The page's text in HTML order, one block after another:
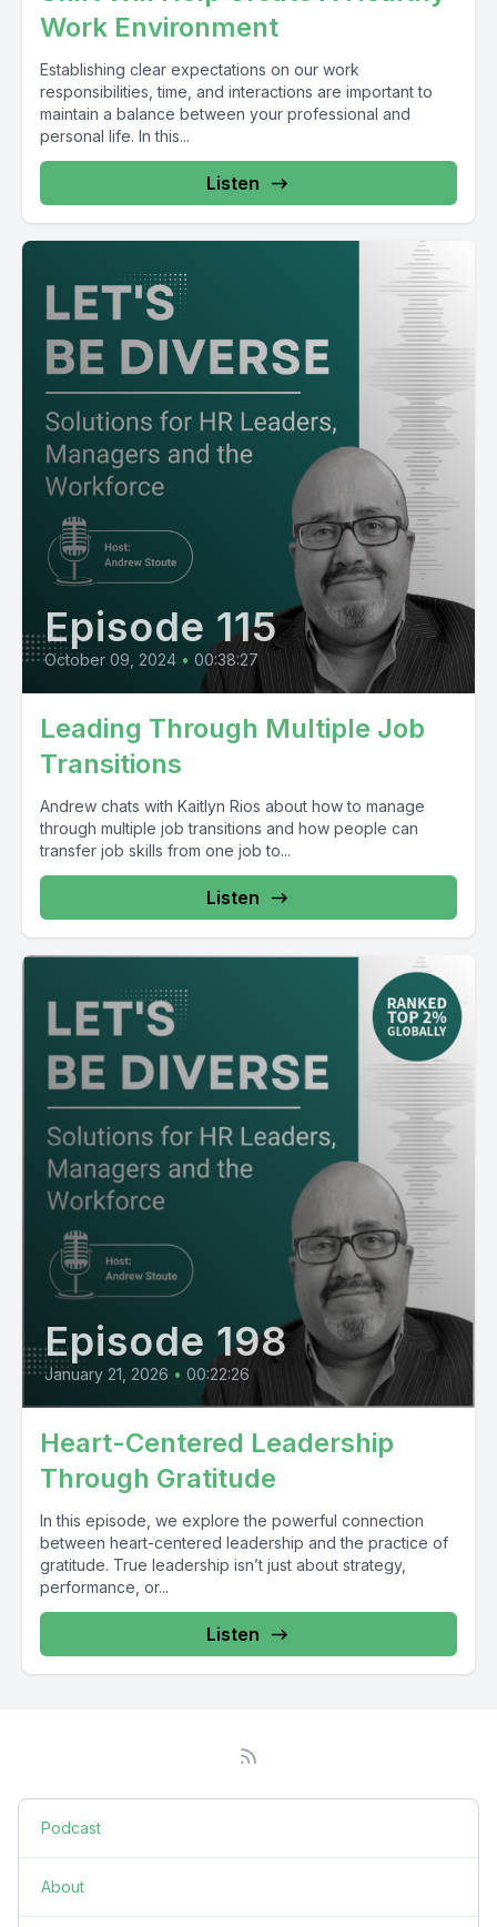
Work Environment
Establishing clear expectations on our work
responsibilities, time, and interactions are important to
maintain a balance between your professional and
personal life. In this...
Listen
Episode 115
October 09, 2024 • 00:38:27
Leading Through Multiple Job
Transitions
Andrew chats with Kaitlyn Rios about how to manage
through multiple job transitions and how people can
transfer job skills from one job to...
Listen
Episode 198
January 21, 2026 • 00:22:26
Heart-Centered Leadership
Through Gratitude
In this episode, we explore the powerful connection
between heart-centered leadership and the practice of
gratitude. True leadership isn’t just about strategy,
performance, or...
Listen
Podcast
About